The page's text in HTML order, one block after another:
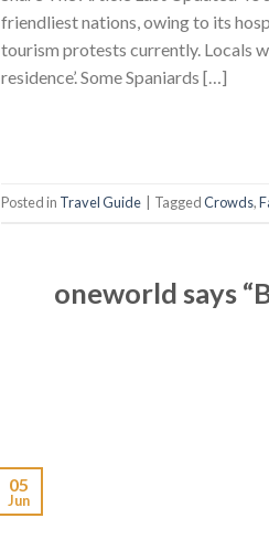
friendliest nations, owing to its
tourism protests currently. Locals
residence’. Some Spaniards […]
Posted in Travel Guide TaggedCrowds,
oneworld says
05
Jun